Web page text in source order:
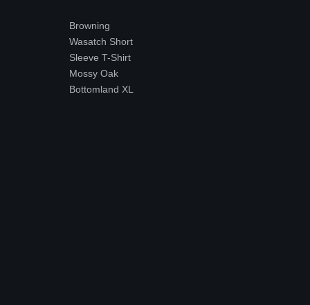
Browning
Wasatch Short
Sleeve T-Shirt
Mossy Oak
Bottomland XL